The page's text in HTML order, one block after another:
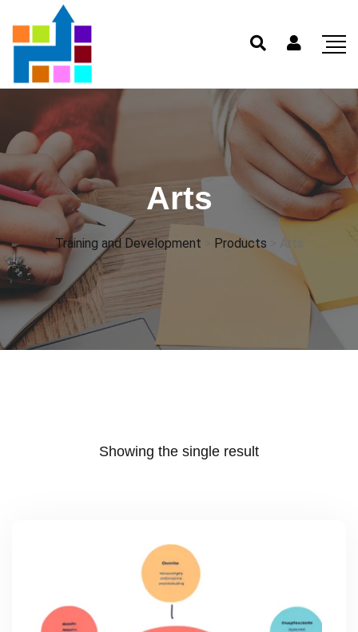
Arts
Training and Development Products Arts
Showing the single result